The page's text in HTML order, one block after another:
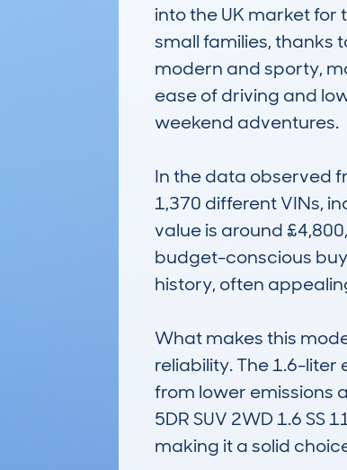
into the UK market
small families, thanks
modern and sporty,
ease of driving and
weekend adventures.
In the data observed
1,370 different VINs,
value is around
budget-conscious
history, often
What makes this
reliability. The 1.6-
from lower emissions
5DR SUV 2WD 1.6
making it a solid